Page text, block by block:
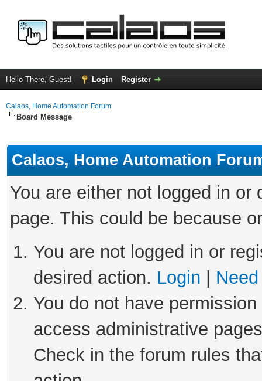
Hello There, Guest! Login Register
Calaos, Home Automation Forum
Board Message
Calaos, Home Automation
You are either not logged in
page. This could be because
You are not logged in or
desired action. Login
You do not have
access administrative
Check in the forum rules